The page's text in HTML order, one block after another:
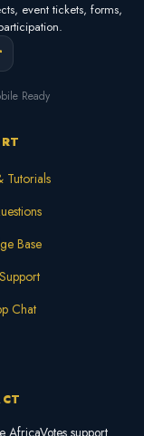
event tickets, forms,
Ready
Tutorials
Base
Chat